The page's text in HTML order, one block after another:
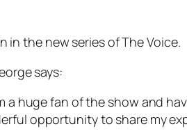
in the new series of The Voice.
says:
a huge fan of the show and
opportunity to share my